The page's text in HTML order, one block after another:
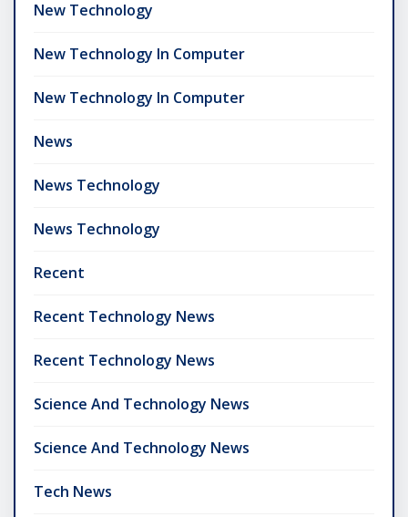
New Technology
New Technology In Computer
New Technology In Computer
News
News Technology
News Technology
Recent
Recent Technology News
Recent Technology News
Science And Technology News
Science And Technology News
Tech News